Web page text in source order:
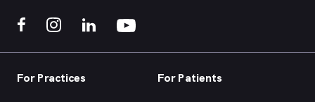
For Practices For Patients